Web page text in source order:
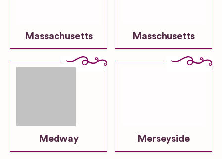
Massachusetts Masschusetts
Medway Merseyside